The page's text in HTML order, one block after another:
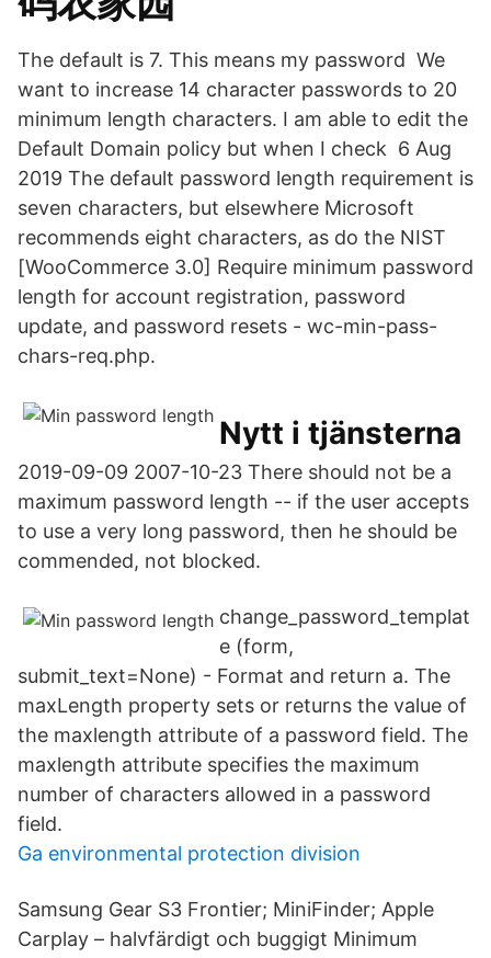
The default is 7. This means my password We
want to increase 14 character passwords to 20
minimum length characters. I am able to edit the
Default Domain policy but when I check 6 Aug
2019 The default password length requirement is
seven characters, but elsewhere Microsoft
recommends eight characters, as do the NIST
[WooCommerce 3.0] Require minimum password
length for account registration, password
update, and password resets - wc-min-pass-
chars-req.php.
Nytt i tjänsterna
2019-09-09 2007-10-23 There should not be a
maximum password length -- if the user accepts
to use a very long password, then he should be
commended, not blocked.
change_password_templat
e (form,
submit_text=None) - Format and return a. The
maxLength property sets or returns the value of
the maxlength attribute of a password field. The
maxlength attribute specifies the maximum
number of characters allowed in a password
field.
Ga environmental protection division
Samsung Gear S3 Frontier; MiniFinder; Apple
Carplay – halvfärdigt och buggigt Minimum